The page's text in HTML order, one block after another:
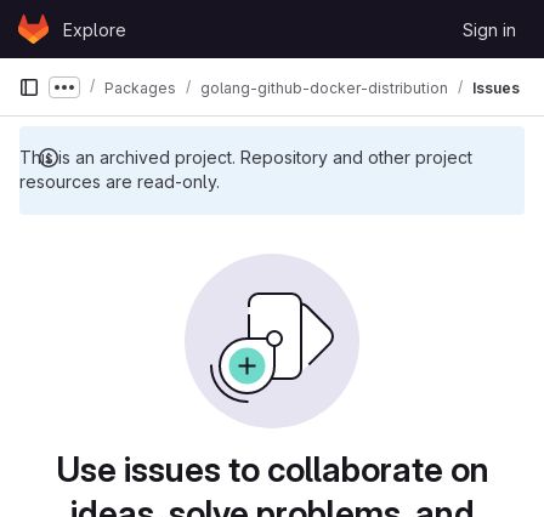
Skip to content
GitLabExplore Sign in
This is an archived project. Repository and other project
resources are read-only.
Show more breadcrumbs
Packages golang-github-docker-distribution Issues
Use issues to collaborate on